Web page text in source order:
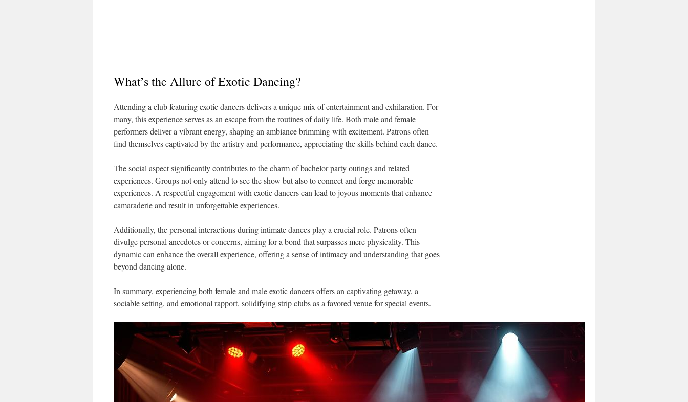
What’s the Allure of Exotic Dancing?
Attending a club featuring exotic dancers delivers a unique mix of entertainment and exhilaration. For
many, this experience serves as an escape from the routines of daily life. Both male and female
performers deliver a vibrant energy, shaping an ambiance brimming with excitement. Patrons often
find themselves captivated by the artistry and performance, appreciating the skills behind each dance.
The social aspect significantly contributes to the charm of bachelor party outings and related
experiences. Groups not only attend to see the show but also to connect and forge memorable
experiences. A respectful engagement with exotic dancers can lead to joyous moments that enhance
camaraderie and result in unforgettable experiences.
Additionally, the personal interactions during intimate dances play a crucial role. Patrons often
divulge personal anecdotes or concerns, aiming for a bond that surpasses mere physicality. This
dynamic can enhance the overall experience, offering a sense of intimacy and understanding that goes
beyond dancing alone.
In summary, experiencing both female and male exotic dancers offers an captivating getaway, a
sociable setting, and emotional rapport, solidifying strip clubs as a favored venue for special events.